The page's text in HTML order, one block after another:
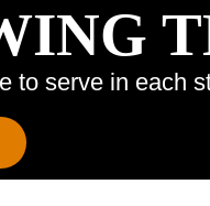
to serve in each